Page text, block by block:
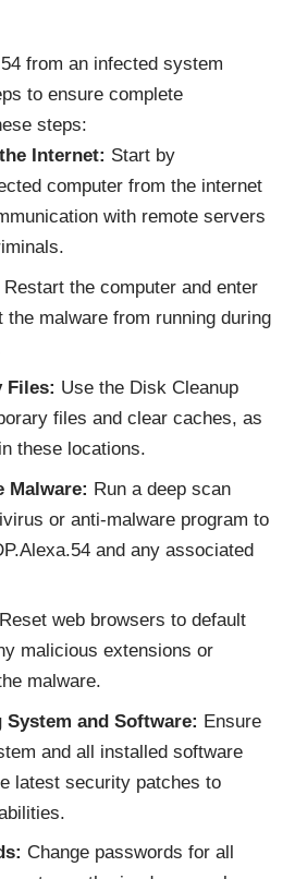
from an infected system
to ensure complete
steps:
Internet: Start by
computer from the internet
with remote servers
Restart the computer and enter
the malware from running during
Files: Use the Disk Cleanup
files and clear caches, as
these locations.
Malware: Run a deep scan
or anti-malware program to
and any associated
Reset web browsers to default
malicious extensions or
malware.
System and Software: Ensure
and all installed software
latest security patches to
Change passwords for all